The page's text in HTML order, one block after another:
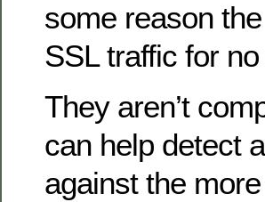
some reason
SSL traffic for
They aren’t
can help detect
against the